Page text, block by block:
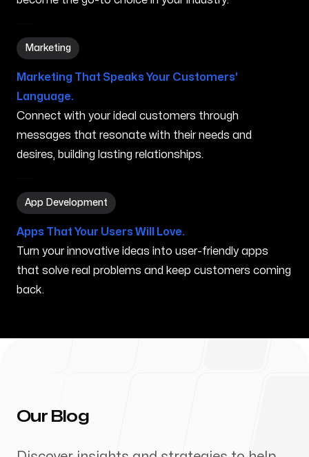
Marketing
Marketing in Anaheim CA
Marketing That Speaks Your Customers'
Language.
Connect with your ideal customers through
messages that resonate with their needs and
desires, building lasting relationships.
App Development
App Development in Anaheim CA
Apps That Your Users Will Love.
Turn your innovative ideas into user-friendly apps
that solve real problems and keep customers coming
back.
Our Blog